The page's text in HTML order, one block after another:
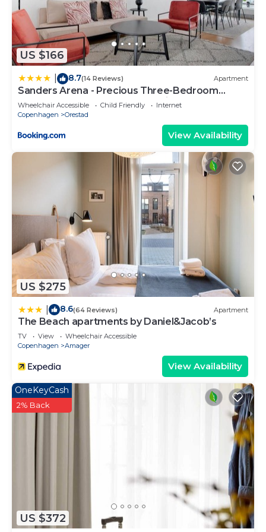
US $166
8.7(14 Reviews) Apartment
Sanders Arena - Precious Three-Bedroom
Apartment Close to Metro Station
Wheelchair Accessible Child Friendly
Internet
Copenhagen
Orestad
View Availability
US $275
8.6(64 Reviews) Apartment
The Beach apartments by Daniel&Jacob’s
TV View
Wheelchair Accessible
Copenhagen
Amager
View Availability
US $372
OneKeyCash
2% Back